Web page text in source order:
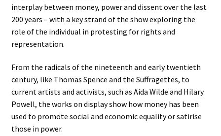
interplay between money, power and dissent over the last
200 years – with a key strand of the show exploring the
role of the individual in protesting for rights and
representation.
From the radicals of the nineteenth and early twentieth
century, like Thomas Spence and the Suffragettes, to
current artists and activists, such as Aida Wilde and Hilary
Powell, the works on display show how money has been
used to promote social and economic equality or satirise
those in power.